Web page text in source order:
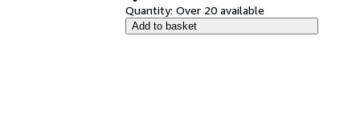
Quantity: Over 20 available
Add to basket